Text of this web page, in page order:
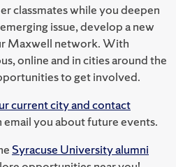
classmates while you deepen
issue, develop a new
Maxwell network. With
online and in cities around the
to get involved.
current city and contact
email you about future events.
Syracuse University alumni